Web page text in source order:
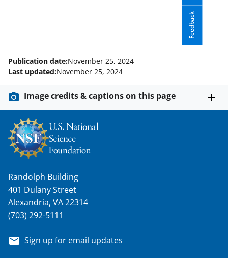
Feedback
y
k
n
o
w
n
a
s
T
w
i
t
Publication date:November 25, 2024
Last updated:November 25, 2024
Image credits & captions on this page
Randolph Building
401 Dulany Street
Alexandria, VA 22314
(703) 292-5111
Sign up for email updates